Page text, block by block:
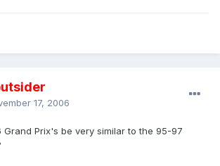
17, 2006
Prix's be very similar to the 95-97